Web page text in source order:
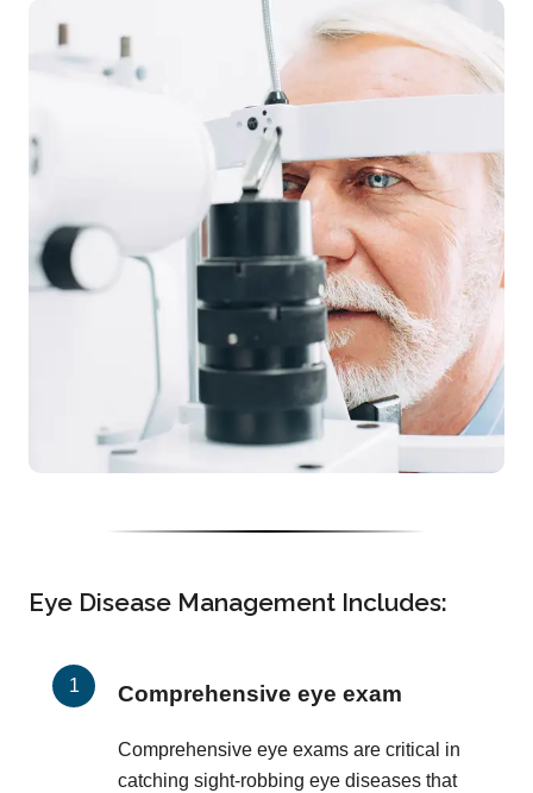
Eye Disease Management Includes:
Comprehensive eye exam
Comprehensive eye exams are critical in
catching sight-robbing eye diseases that